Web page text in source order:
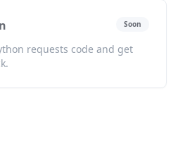
Soon
requests code and get